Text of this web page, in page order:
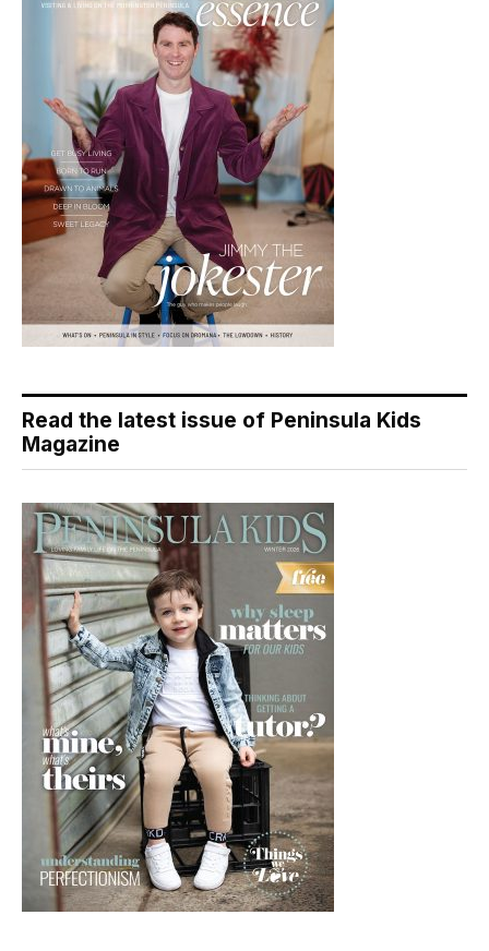
Read the latest issue of Peninsula Kids
Magazine